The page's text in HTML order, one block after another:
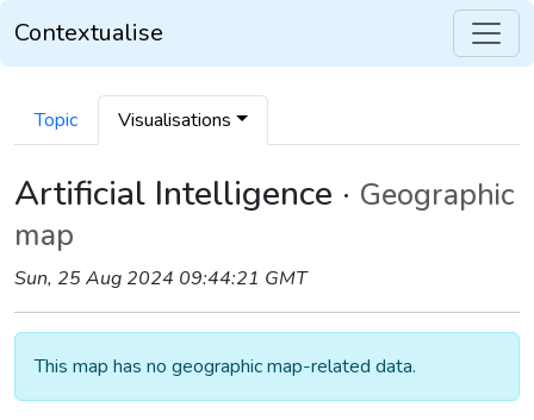
Contextualise
Topic Visualisations
Artificial Intelligence · Geographic
map
Sun, 25 Aug 2024 09:44:21 GMT
This map has no geographic map-related data.